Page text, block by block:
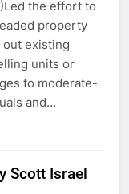
the effort to
property
existing
units or
to moderate-
and…
Scott Israel